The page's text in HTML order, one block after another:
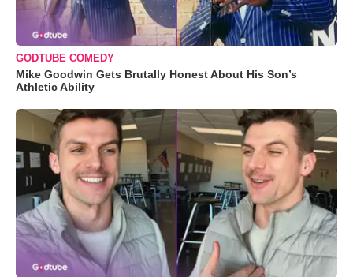
GODTUBE COMEDY
Mike Goodwin Gets Brutally Honest About His Son’s
Athletic Ability